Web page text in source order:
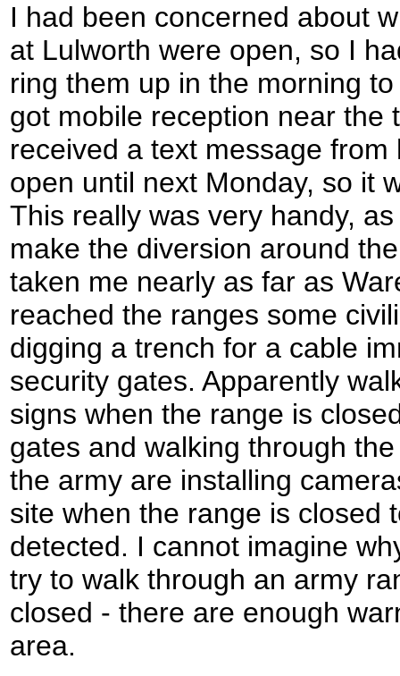
I had been concerned about
at Lulworth were open, so I
ring them up in the morning
got mobile reception near the
received a text message
open until next Monday, so it
This really was very handy,
make the diversion around
taken me nearly as far as
reached the ranges some
digging a trench for a cable
security gates. Apparently
signs when the range is
gates and walking through
the army are installing
site when the range is closed
detected. I cannot imagine
try to walk through an army
closed - there are enough
area.